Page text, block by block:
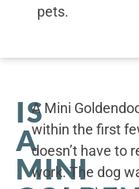
pets.
IS
A
MINI
A Mini
within the first
doesn’t have to
work. The dog